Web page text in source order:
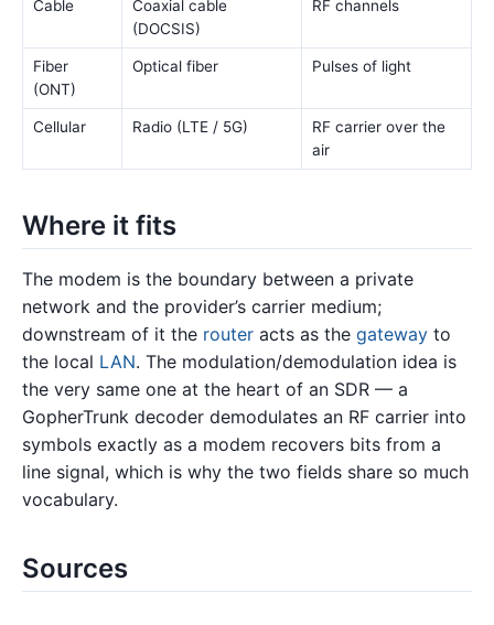
Cable
Coaxial cable
(DOCSIS)
RF channels
Fiber
(ONT)
Optical fiber Pulses of light
Cellular Radio (LTE / 5G)
RF carrier over the
air
Where it fits
The modem is the boundary between a private
network and the provider’s carrier medium;
downstream of it the router acts as the gateway to
the local LAN. The modulation/demodulation idea is
the very same one at the heart of an SDR — a
GopherTrunk decoder demodulates an RF carrier into
symbols exactly as a modem recovers bits from a
line signal, which is why the two fields share so much
vocabulary.
Sources